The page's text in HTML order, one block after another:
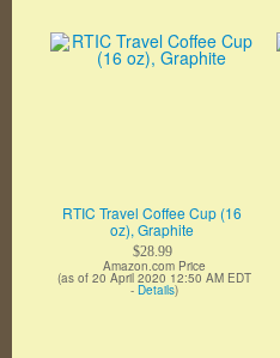
RTIC Travel Coffee Cup (16
oz), Graphite
$28.99
Amazon.com Price
(as of 20 April 2020 12:50 AM EDT
- Details)